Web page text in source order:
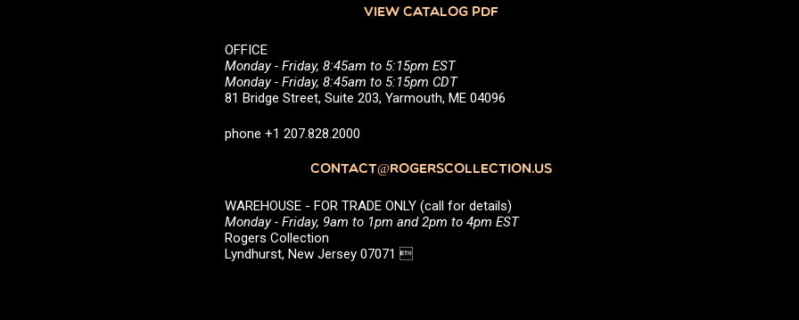
VIEW CATALOG PDF
OFFICE
Monday - Friday, 8:45am to 5:15pm EST
Monday - Friday, 8:45am to 5:15pm CDT
81 Bridge Street, Suite 203, Yarmouth, ME 04096
phone +1 207.828.2000
CONTACT@ROGERSCOLLECTION.US
WAREHOUSE - FOR TRADE ONLY (call for details)
Monday - Friday, 9am to 1pm and 2pm to 4pm EST
Rogers Collection
Lyndhurst, New Jersey 07071 